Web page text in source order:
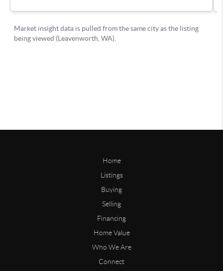
Home
Listings
Buying
Selling
Financing
Home Value
Who We Are
Connect